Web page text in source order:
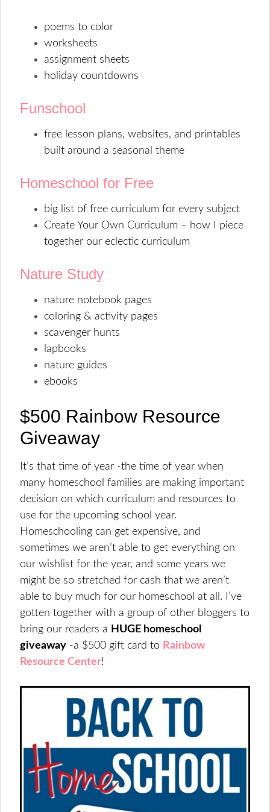
poems to color
worksheets
assignment sheets
holiday countdowns
Funschool
free lesson plans, websites, and printables
built around a seasonal theme
Homeschool for Free
big list of free curriculum for every subject
Create Your Own Curriculum – how I piece
together our eclectic curriculum
Nature Study
nature notebook pages
coloring & activity pages
scavenger hunts
lapbooks
nature guides
ebooks
$500 Rainbow Resource
Giveaway
It’s that time of year -the time of year when
many homeschool families are making important
decision on which curriculum and resources to
use for the upcoming school year.
Homeschooling can get expensive, and
sometimes we aren’t able to get everything on
our wishlist for the year, and some years we
might be so stretched for cash that we aren’t
able to buy much for our homeschool at all. I’ve
gotten together with a group of other bloggers to
bring our readers a HUGE homeschool
giveaway -a $500 gift card to Rainbow
Resource Center!